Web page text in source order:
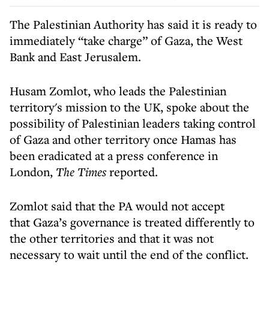
The Palestinian Authority has said it is ready to
immediately “take charge” of Gaza, the West
Bank and East Jerusalem.
Husam Zomlot, who leads the Palestinian
territory's mission to the UK, spoke about the
possibility of Palestinian leaders taking control
of Gaza and other territory once Hamas has
been eradicated at a press conference in
London, The Timesreported.
Zomlot said that the PA would not accept
that Gaza’s governance is treated differently to
the other territories and that it was not
necessary to wait until the end of the conflict.